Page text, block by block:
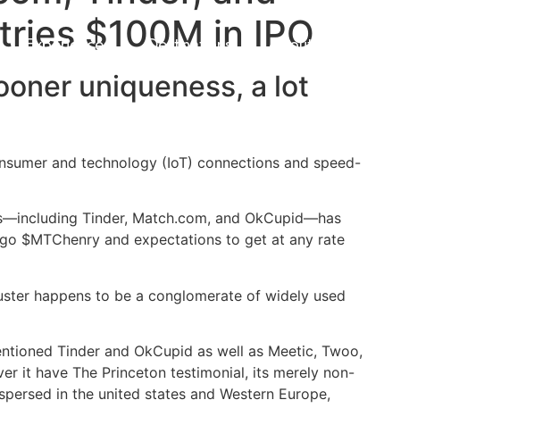
Experiences Destinations About Us
$100M in IPO
uniqueness, a lot
and technology (IoT) connections and speed-
Tinder, Match.com, and OkCupid—has
$MTChenry and expectations to get at any rate
happens to be a conglomerate of widely used
Tinder and OkCupid as well as Meetic, Twoo,
it have The Princeton testimonial, its merely non-
in the united states and Western Europe,